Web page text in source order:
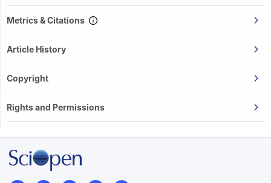
Metrics & Citations
Article History
Copyright
Rights and Permissions